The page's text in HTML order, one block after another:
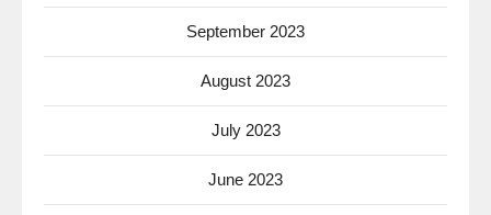
September 2023
August 2023
July 2023
June 2023